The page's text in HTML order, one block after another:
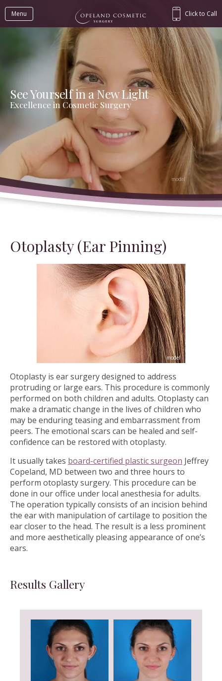
Menu Click to Call
See Yourself in a New Light
Excellence in Cosmetic Surgery
Otoplasty (Ear Pinning)
Otoplasty is ear surgery designed to address
protruding or large ears. This procedure is commonly
performed on both children and adults. Otoplasty can
make a dramatic change in the lives of children who
may be enduring teasing and embarrassment from
peers. The emotional scars can be healed and self-
confidence can be restored with otoplasty.
It usually takes board-certified plastic surgeon Jeffrey
Copeland, MD between two and three hours to
perform otoplasty surgery. This procedure can be
done in our office under local anesthesia for adults.
The operation typically consists of an incision behind
the ear with manipulation of cartilage to position the
ear closer to the head. The result is a less prominent
and more aesthetically pleasing appearance of one’s
ears.
Results Gallery